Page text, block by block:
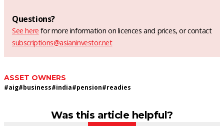
Questions?
See here for more information on licences and prices, or contact
subscriptions@asianinvestor.net
ASSET OWNERS
#aig#business#india#pension#readies
Was this article helpful?